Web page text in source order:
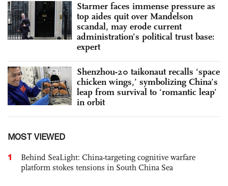
Starmer faces immense pressure as
top aides quit over Mandelson
scandal, may erode current
administration’s political trust base:
expert
Shenzhou-20 taikonaut recalls ‘space
chicken wings,’ symbolizing China’s
leap from survival to ‘romantic leap’
in orbit
MOST VIEWED
1
Behind SeaLight: China-targeting cognitive warfare
platform stokes tensions in South China Sea